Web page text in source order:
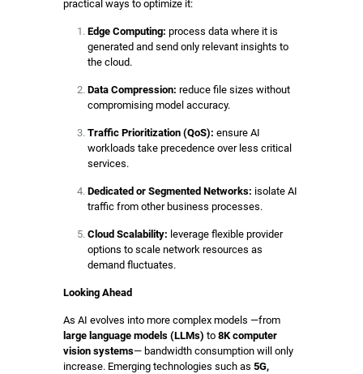
practical ways to optimize it:
Edge Computing: process data where it is
generated and send only relevant insights to
the cloud.
Data Compression: reduce file sizes without
compromising model accuracy.
Traffic Prioritization (QoS): ensure AI
workloads take precedence over less critical
services.
Dedicated or Segmented Networks: isolate AI
traffic from other business processes.
Cloud Scalability: leverage flexible provider
options to scale network resources as
demand fluctuates.
Looking Ahead
As AI evolves into more complex models —from
large language models (LLMs) to 8K computer
vision systems— bandwidth consumption will only
increase. Emerging technologies such as 5G,